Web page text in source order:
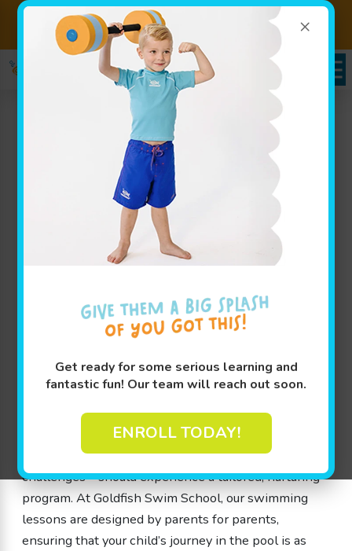
×
Get ready for some serious learning and
fantastic fun! Our team will reach out soon.
ENROLL TODAY!
Sign up for Lessons Today! Enroll Here
Swimming Lessons For
Families near The
Village, OK: Goldfish
Swim School’s Science of
SwimPlay®
families throughout The Village, OK with a passion
for making swimming lessons both fun and effective.
combines guided play with a safe, shiver-free 90
degree pool environment so that every little
swimmer can build confidence in the water. We
believe that every child—whether they are just
beginning to splash or are ready for more advanced
challenges—should experience a tailored, nurturing
program. At Goldfish Swim School, our swimming
lessons are designed by parents for parents,
ensuring that your child’s journey in the pool is as